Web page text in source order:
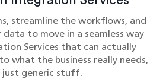
streamline the workflows, and
to move in a seamless way
Services​ that can actually
what the business really needs,
just generic stuff.